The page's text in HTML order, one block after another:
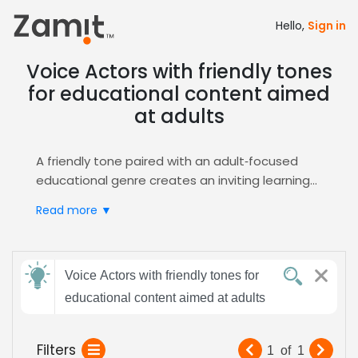
Hello, Sign in
Voice Actors with friendly tones
for educational content aimed
at adults
A friendly tone paired with an adult‑focused
educational genre creates an inviting learning
motivated, which boosts comprehension and
well for e‑learning modules where
approachability drives engagement and
encourages active participation through
offering targeted auditions, detailed voice
Read more ▼
Send
feedback
Voice Actors with friendly tones for
educational content aimed at adults
Filters 1 of 1